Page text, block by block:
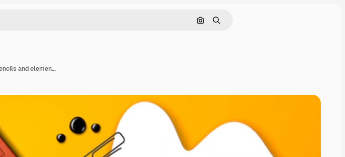
Search by image
Search
Welcome back to school, poster and banner with colorful pencils and elements for retail marketing promotion and education related. Illustration.